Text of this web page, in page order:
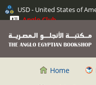
USD - United States of
Anglo Club
Home